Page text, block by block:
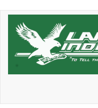
Skip